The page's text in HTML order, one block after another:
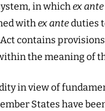
in whichex ante
withex anteduties
contains
the meaning of
in view of
States have